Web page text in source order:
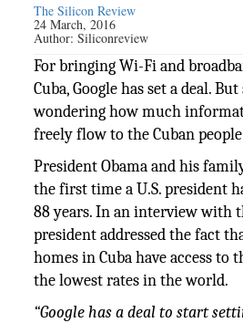
The Silicon Review
24 March, 2016
Author:Siliconreview
For bringing Wi-Fi and
Cuba, Google has set a deal.
wondering how much
freely flow to the Cuban
President Obama and his
the first time a U.S. president
88 years. In an interview with
president addressed the fact
homes in Cuba have access to
the lowest rates in the world.
“Google has a deal to start